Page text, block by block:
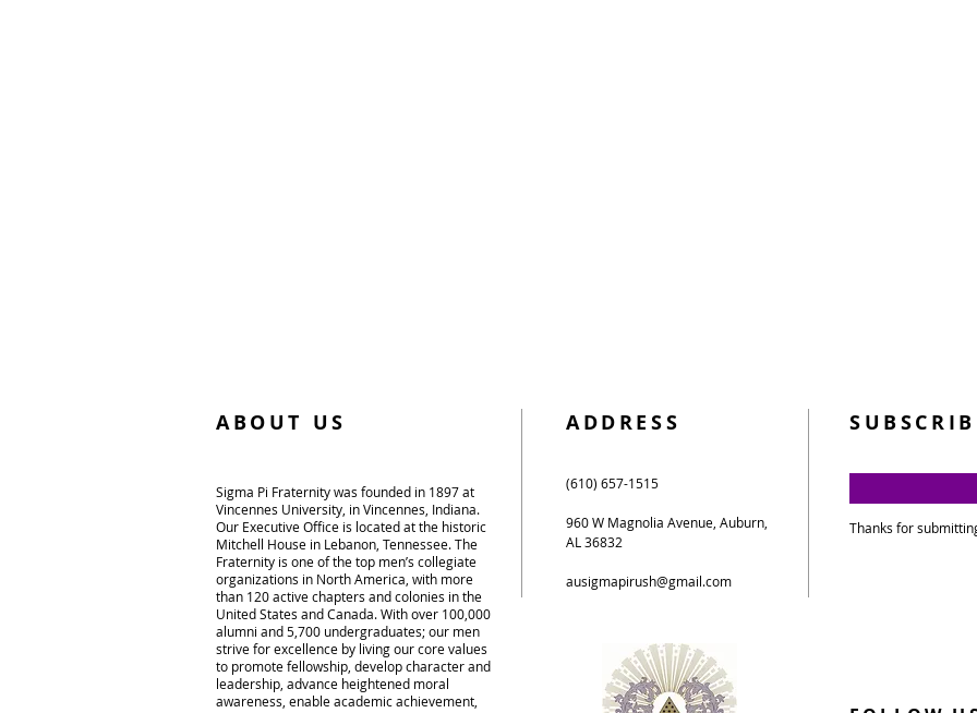
ABOUT US
Sigma Pi Fraternity was founded in 1897 at
Vincennes University, in Vincennes, Indiana.
Our Executive Office is located at the historic
Mitchell House in Lebanon, Tennessee. The
Fraternity is one of the top men’s collegiate
organizations in North America, with more
than 120 active chapters and colonies in the
United States and Canada. With over 100,000
alumni and 5,700 undergraduates; our men
strive for excellence by living our core values
to promote fellowship, develop character and
leadership, advance heightened moral
awareness, enable academic achievement,
ADDRESS
(610) 657-1515
960 W Magnolia Avenue, Auburn,
AL 36832
ausigmapirush@gmail.com
Thanks for